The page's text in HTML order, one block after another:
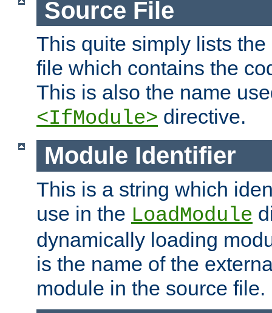
Source File
This quite simply lists
file which contains the
This is also the name
<IfModule> directive.
Module Identifier
This is a string which
use in the LoadModule
dynamically loading
is the name of the
module in the source file.